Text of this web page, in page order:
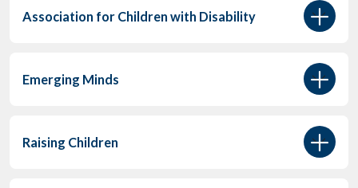
Association for Children with Disability
Emerging Minds
Raising Children